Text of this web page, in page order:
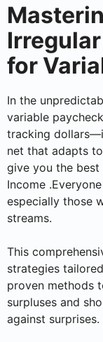
for
In the
variable
tracking
net that adapts
give you the
Income
especially those
streams.
This
strategies
proven methods
surpluses and
against surprises.